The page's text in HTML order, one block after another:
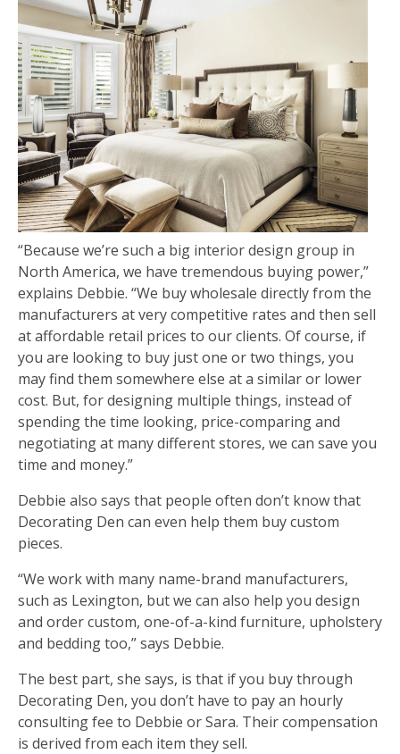
“Because we’re such a big interior design group in
North America, we have tremendous buying power,”
explains Debbie. “We buy wholesale directly from the
manufacturers at very competitive rates and then sell
at affordable retail prices to our clients. Of course, if
you are looking to buy just one or two things, you
may find them somewhere else at a similar or lower
cost. But, for designing multiple things, instead of
spending the time looking, price-comparing and
negotiating at many different stores, we can save you
time and money.”
Debbie also says that people often don’t know that
Decorating Den can even help them buy custom
pieces.
“We work with many name-brand manufacturers,
such as Lexington, but we can also help you design
and order custom, one-of-a-kind furniture, upholstery
and bedding too,” says Debbie.
The best part, she says, is that if you buy through
Decorating Den, you don’t have to pay an hourly
consulting fee to Debbie or Sara. Their compensation
is derived from each item they sell.